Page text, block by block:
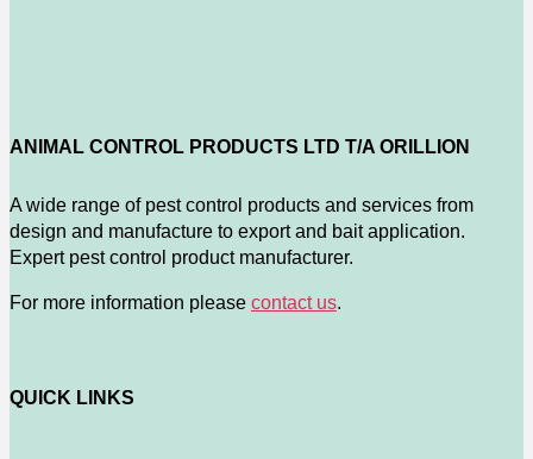
ANIMAL CONTROL PRODUCTS LTD T/A ORILLION
A wide range of pest control products and services from
design and manufacture to export and bait application.
Expert pest control product manufacturer.
For more information please contact us.
QUICK LINKS